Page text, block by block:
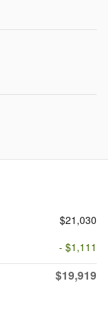
$21,030
- $1,111
$19,919